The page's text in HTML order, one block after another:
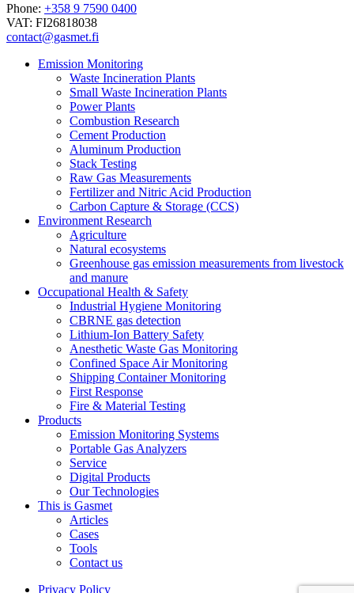
Phone: +358 9 7590 0400
VAT: FI26818038
contact@gasmet.fi
Emission Monitoring
Waste Incineration Plants
Small Waste Incineration Plants
Power Plants
Combustion Research
Cement Production
Aluminum Production
Stack Testing
Raw Gas Measurements
Fertilizer and Nitric Acid Production
Carbon Capture & Storage (CCS)
Environment Research
Agriculture
Natural ecosystems
Greenhouse gas emission measurements from livestock
and manure
Occupational Health & Safety
Industrial Hygiene Monitoring
CBRNE gas detection
Lithium-Ion Battery Safety
Anesthetic Waste Gas Monitoring
Confined Space Air Monitoring
Shipping Container Monitoring
First Response
Fire & Material Testing
Products
Emission Monitoring Systems
Portable Gas Analyzers
Service
Digital Products
Our Technologies
This is Gasmet
Articles
Cases
Tools
Contact us
Privacy Policy